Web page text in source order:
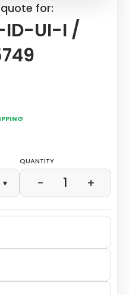
for:
ID-UI-I /
▾
Quantity
− 1 +